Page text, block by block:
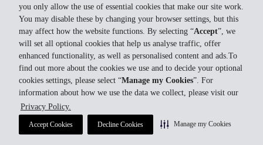
you only allow the use of essential cookies that make our site work.
You may disable these by changing your browser settings, but this
may affect how the website functions. By selecting “Accept”, we
will set all optional cookies that help us analyse traffic, offer
enhanced functionality, as well as personalised content and ads.To
find out more about the cookies we use and to decide your optional
cookies settings, please select “Manage my Cookies”. For
information about how we use the data we collect, please visit our
Privacy Policy.
Accept Cookies Decline Cookies Manage my Cookies